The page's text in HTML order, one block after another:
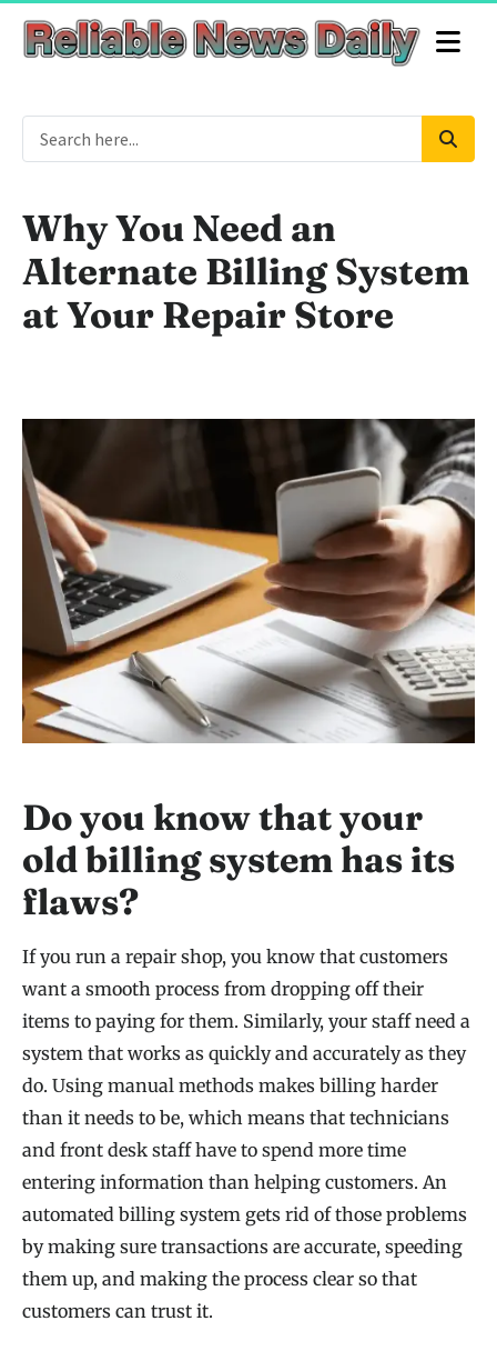
Why You Need an
Alternate Billing System
at Your Repair Store
Do you know that your
old billing system has its
flaws?
If you run a repair shop, you know that customers
want a smooth process from dropping off their
items to paying for them. Similarly, your staff need a
system that works as quickly and accurately as they
do. Using manual methods makes billing harder
than it needs to be, which means that technicians
and front desk staff have to spend more time
entering information than helping customers. An
automated billing system gets rid of those problems
by making sure transactions are accurate, speeding
them up, and making the process clear so that
customers can trust it.